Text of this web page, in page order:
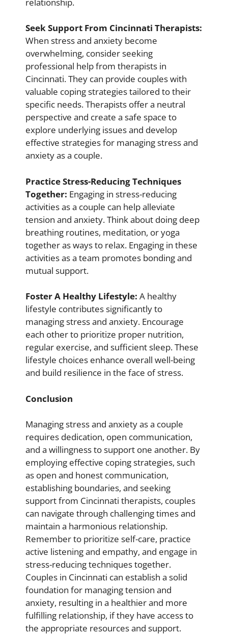
Seek Support From Cincinnati Therapists:
When stress and anxiety become
overwhelming, consider seeking
professional help from therapists in
Cincinnati. They can provide couples with
valuable coping strategies tailored to their
specific needs. Therapists offer a neutral
perspective and create a safe space to
explore underlying issues and develop
effective strategies for managing stress and
anxiety as a couple.
Practice Stress-Reducing Techniques
Together: Engaging in stress-reducing
activities as a couple can help alleviate
tension and anxiety. Think about doing deep
breathing routines, meditation, or yoga
together as ways to relax. Engaging in these
activities as a team promotes bonding and
mutual support.
Foster A Healthy Lifestyle: A healthy
lifestyle contributes significantly to
managing stress and anxiety. Encourage
each other to prioritize proper nutrition,
regular exercise, and sufficient sleep. These
lifestyle choices enhance overall well-being
and build resilience in the face of stress.
Conclusion
Managing stress and anxiety as a couple
requires dedication, open communication,
and a willingness to support one another. By
employing effective coping strategies, such
as open and honest communication,
establishing boundaries, and seeking
support from Cincinnati therapists, couples
can navigate through challenging times and
maintain a harmonious relationship.
Remember to prioritize self-care, practice
active listening and empathy, and engage in
stress-reducing techniques together.
Couples in Cincinnati can establish a solid
foundation for managing tension and
anxiety, resulting in a healthier and more
fulfilling relationship, if they have access to
the appropriate resources and support.